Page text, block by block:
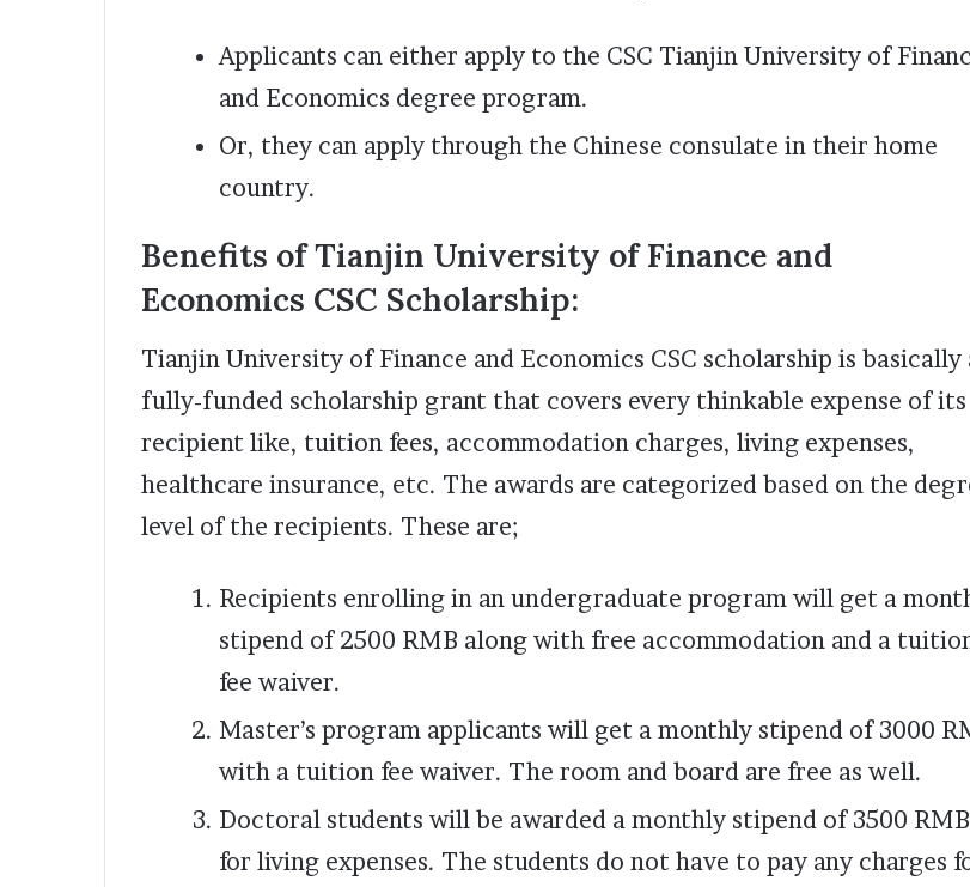
Applicants can either apply to the CSC Tianjin University of
and Economics degree program.
Or, they can apply through the Chinese consulate in their home
country.
Benefits of Tianjin University of Finance and
Economics CSC Scholarship:
Tianjin University of Finance and Economics CSC scholarship is basically
fully-funded scholarship grant that covers every thinkable expense of its
recipient like, tuition fees, accommodation charges, living expenses,
healthcare insurance, etc. The awards are categorized based on the
level of the recipients. These are;
Recipients enrolling in an undergraduate program will get a
stipend of 2500 RMB along with free accommodation and a
fee waiver.
Master’s program applicants will get a monthly stipend of 3000
with a tuition fee waiver. The room and board are free as well.
Doctoral students will be awarded a monthly stipend of 3500 RMB
for living expenses. The students do not have to pay any charges